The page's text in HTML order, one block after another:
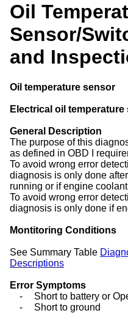
Oil
Sensor/
and
Oil temperature sensor
Electrical oil
General Description
The purpose of this
as defined in OBD I
To avoid wrong error
diagnosis is only done
running or if engine
To avoid wrong error
diagnosis is only done if
Montitoring Conditions
See Summary Table
Descriptions
Error Symptoms
-
Short to battery or
-
Short to ground